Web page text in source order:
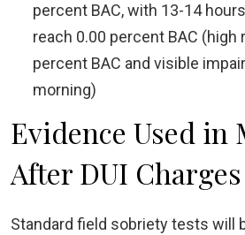
percent BAC, with 13-14
reach 0.00 percent BAC (high
percent BAC and visible
morning)
Evidence Used in
After DUI Charges
Standard field sobriety tests will